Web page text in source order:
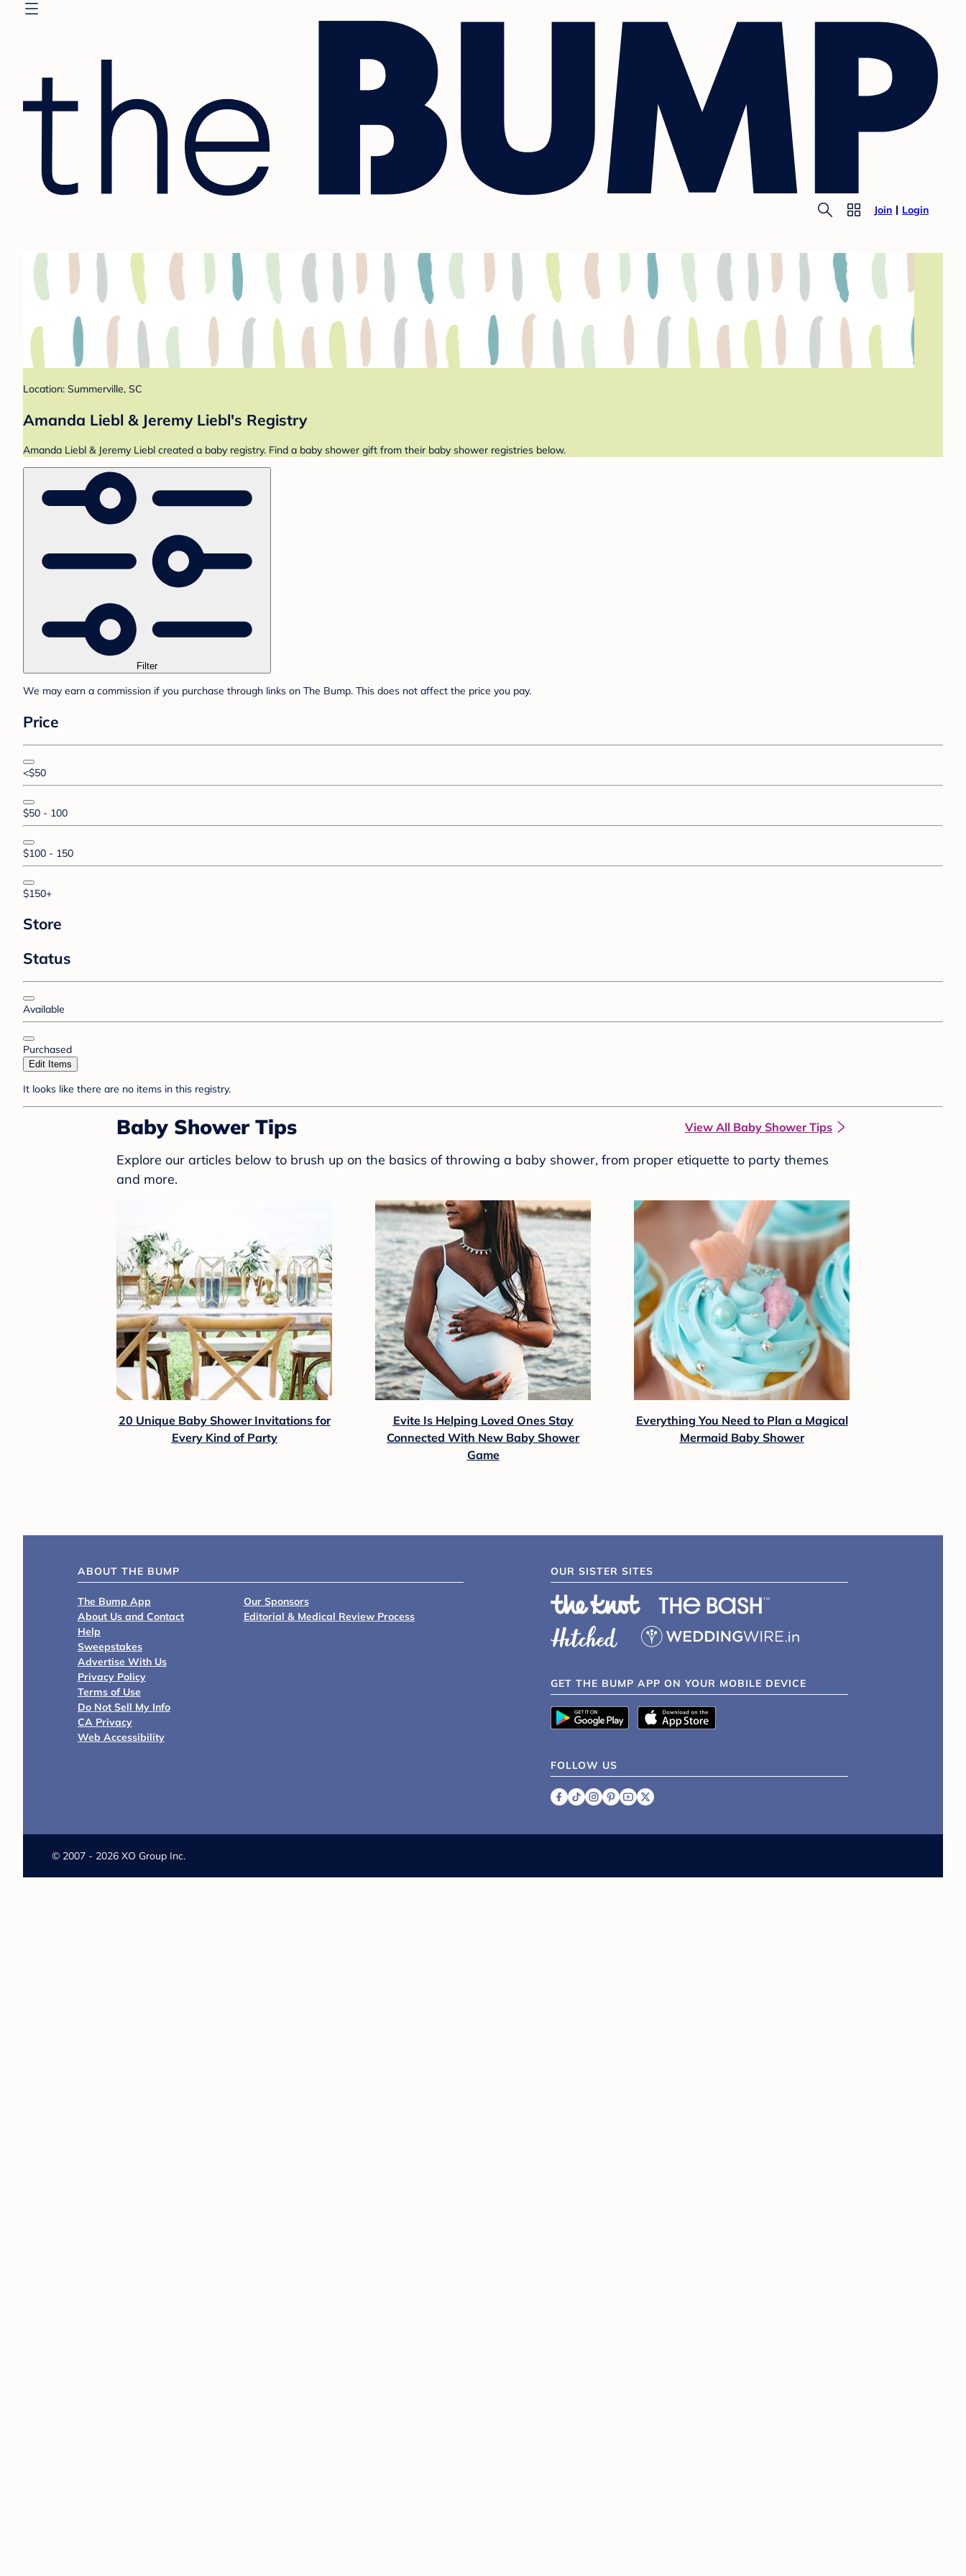
Join Login
Location: Summerville, SC
Amanda Liebl & Jeremy Liebl's Registry
Amanda Liebl & Jeremy Liebl created a baby registry. Find a baby shower gift from their baby shower registries below.
Filter
We may earn a commission if you purchase through links on The Bump. This does not affect the price you pay.
Price
<$50
$50 - 100
$100 - 150
$150+
Store
Status
Available
Purchased
Edit Items
It looks like there are no items in this registry.
Baby Shower Tips View All Baby Shower Tips
Explore our articles below to brush up on the basics of throwing a baby shower, from proper etiquette to party themes
and more.
20 Unique Baby Shower Invitations for
Every Kind of Party
Evite Is Helping Loved Ones Stay
Connected With New Baby Shower
Game
Everything You Need to Plan a Magical
Mermaid Baby Shower
ABOUT THE BUMP
The Bump App
About Us and Contact
Help
Sweepstakes
Advertise With Us
Privacy Policy
Terms of Use
Do Not Sell My Info
CA Privacy
Web Accessibility
Our Sponsors
Editorial & Medical Review Process
OUR SISTER SITES
GET THE BUMP APP ON YOUR MOBILE DEVICE
FOLLOW US
© 2007 - 2026 XO Group Inc.